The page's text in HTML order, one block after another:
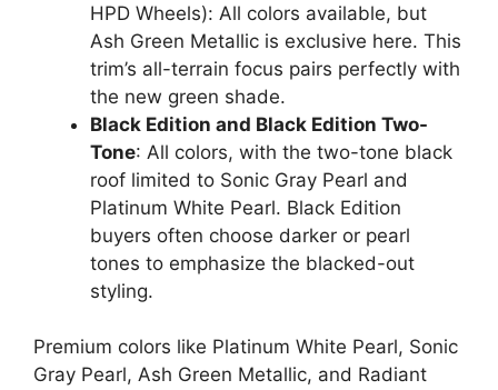
HPD Wheels): All colors available, but
Ash Green Metallic is exclusive here. This
trim’s all-terrain focus pairs perfectly with
the new green shade.
Black Edition and Black Edition Two-
Tone: All colors, with the two-tone black
roof limited to Sonic Gray Pearl and
Platinum White Pearl. Black Edition
buyers often choose darker or pearl
tones to emphasize the blacked-out
styling.
Premium colors like Platinum White Pearl, Sonic
Gray Pearl, Ash Green Metallic, and Radiant